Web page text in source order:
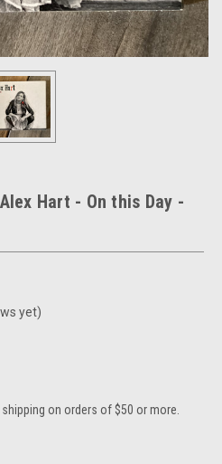
Alex Hart - On this Day -
yet)
on orders of $50 or more.